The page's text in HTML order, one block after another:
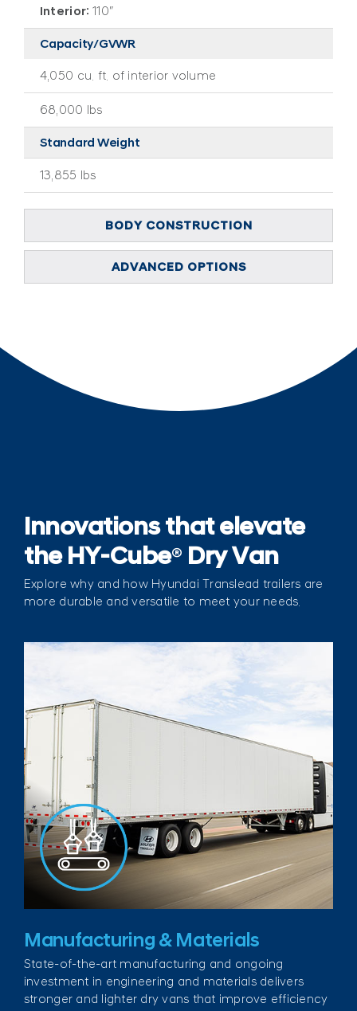
Interior: 110″
Capacity/GVWR
4,050 cu. ft. of interior volume
68,000 lbs
Standard Weight
13,855 lbs
BODY CONSTRUCTION
ADVANCED OPTIONS
Innovations that elevate
the HY-Cube® Dry Van
Explore why and how Hyundai Translead trailers are
more durable and versatile to meet your needs.
Manufacturing & Materials
State-of-the-art manufacturing and ongoing
investment in engineering and materials delivers
stronger and lighter dry vans that improve efficiency